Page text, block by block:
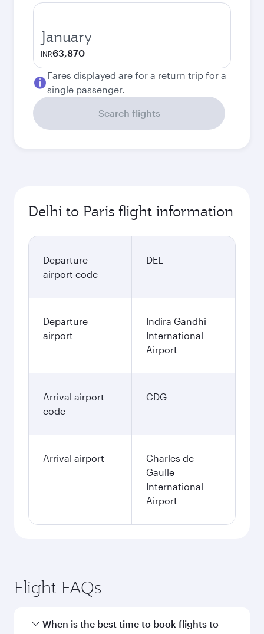
January
INR63,870
Fares displayed are for a return trip for a
single passenger.
Search flights
Delhi to Paris flight information
Departure
airport code
DEL
Departure
airport
Indira Gandhi
International
Airport
Arrival airport
code
CDG
Arrival airport
Charles de
Gaulle
International
Airport
Flight FAQs
When is the best time to book flights to